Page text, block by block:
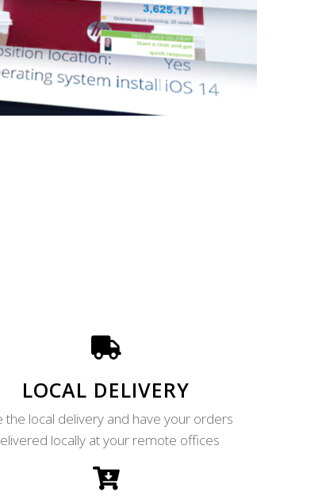
LOCAL DELIVERY
the local delivery and have your orders
locally at your remote offices